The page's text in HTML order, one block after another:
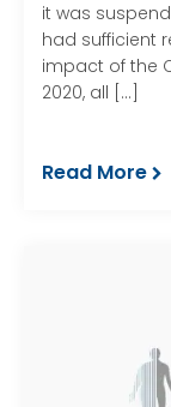
it was
had sufficient
impact of the
2020, all […]
Read More